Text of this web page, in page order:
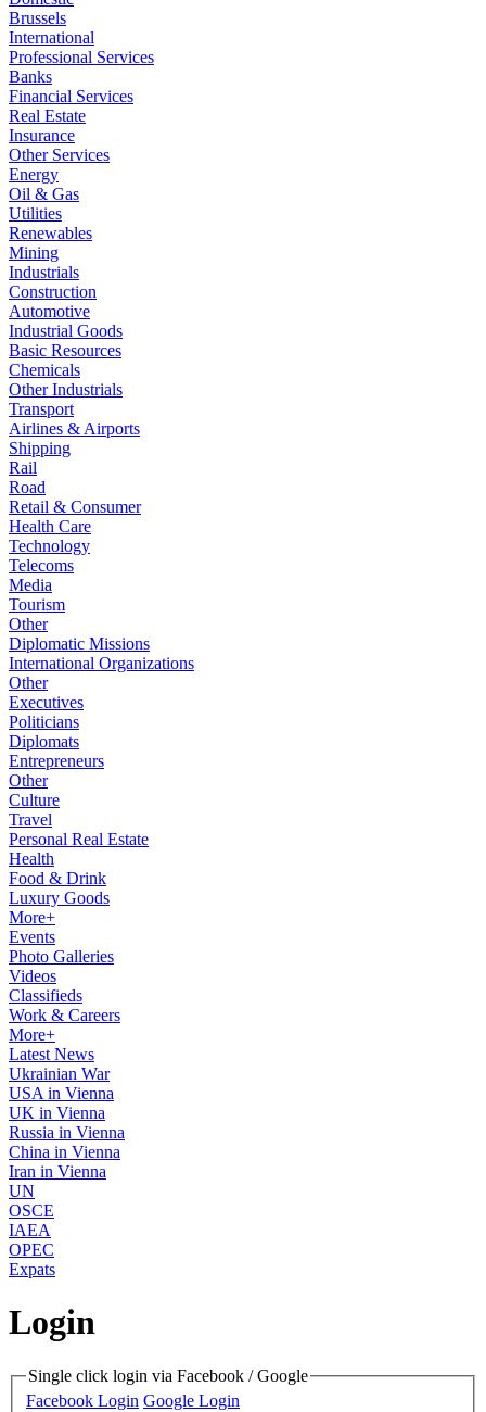
Brussels
International
Professional Services
Banks
Financial Services
Real Estate
Insurance
Other Services
Energy
Oil & Gas
Utilities
Renewables
Mining
Industrials
Construction
Automotive
Industrial Goods
Basic Resources
Chemicals
Other Industrials
Transport
Airlines & Airports
Shipping
Rail
Road
Retail & Consumer
Health Care
Technology
Telecoms
Media
Tourism
Other
Diplomatic Missions
International Organizations
Other
Executives
Politicians
Diplomats
Entrepreneurs
Other
Culture
Travel
Personal Real Estate
Health
Food & Drink
Luxury Goods
More+
Events
Photo Galleries
Videos
Classifieds
Work & Careers
More+
Latest News
Ukrainian War
USA in Vienna
UK in Vienna
Russia in Vienna
China in Vienna
Iran in Vienna
UN
OSCE
IAEA
OPEC
Expats
Login
Single click login via Facebook / Google
Facebook Login Google Login